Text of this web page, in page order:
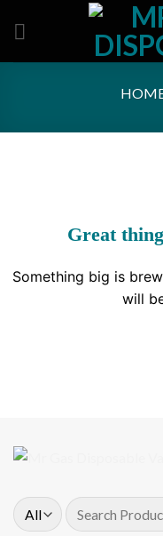
Great
Something big is
will
Search
for: